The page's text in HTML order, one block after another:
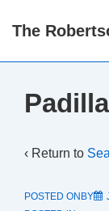
Content
The
‹ Return to
POSTED ONBY